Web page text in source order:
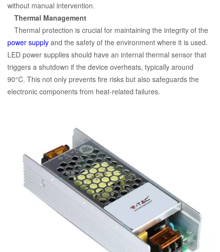
without manual intervention.
Thermal Management
Thermal protection is crucial for maintaining the integrity of the
power supply and the safety of the environment where it is used.
LED power supplies should have an internal thermal sensor that
triggers a shutdown if the device overheats, typically around
90°C. This not only prevents fire risks but also safeguards the
electronic components from heat-related failures.